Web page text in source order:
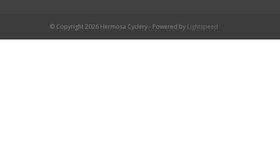
© Copyright 2026 Hermosa Cyclery - Powered by Lightspeed